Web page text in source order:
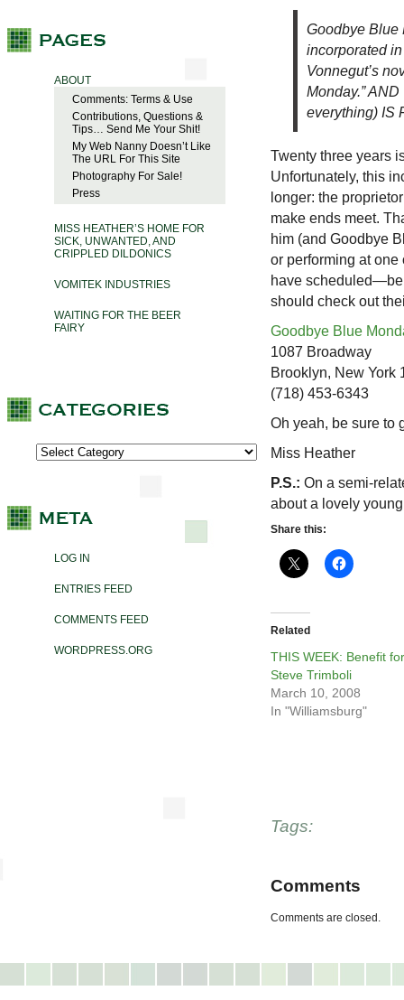
ABOUT
Comments: Terms & Use
Contributions, Questions &
Tips… Send Me Your Shit!
My Web Nanny Doesn’t Like
The URL For This Site
Photography For Sale!
Press
MISS HEATHER’S HOME FOR
SICK, UNWANTED, AND
CRIPPLED DILDONICS
VOMITEK INDUSTRIES
WAITING FOR THE BEER
FAIRY
LOG IN
ENTRIES FEED
COMMENTS FEED
WORDPRESS.ORG
Goodbye Blue
incorporated
Vonnegut’s
Monday.”
everything) IS
Twenty three years
Unfortunately, this
longer: the
make ends meet.
him (and Goodbye
or performing at
have
should check out
Goodbye Blue
1087 Broadway
Brooklyn, New York
(718) 453-6343
Oh yeah, be sure to
Miss Heather
P.S.: On a semi-
about a lovely
Share this:
Related
THIS WEEK: Benefit for
Steve Trimboli
March 10, 2008
In "Williamsburg"
Tags:
Comments
Comments are closed.